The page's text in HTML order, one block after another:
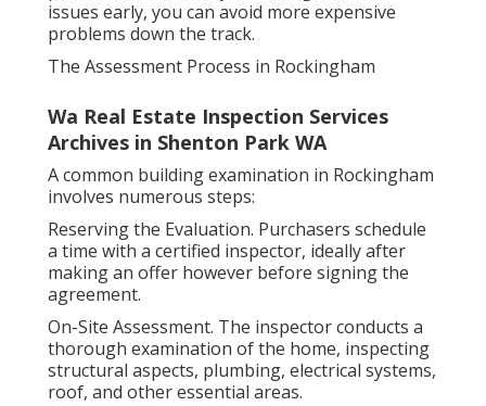
issues early, you can avoid more expensive
problems down the track.
The Assessment Process in Rockingham
Wa Real Estate Inspection Services
Archives in Shenton Park WA
A common building examination in Rockingham
involves numerous steps:
Reserving the Evaluation. Purchasers schedule
a time with a certified inspector, ideally after
making an offer however before signing the
agreement.
On-Site Assessment. The inspector conducts a
thorough examination of the home, inspecting
structural aspects, plumbing, electrical systems,
roof, and other essential areas.